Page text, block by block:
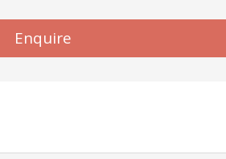
Enquire